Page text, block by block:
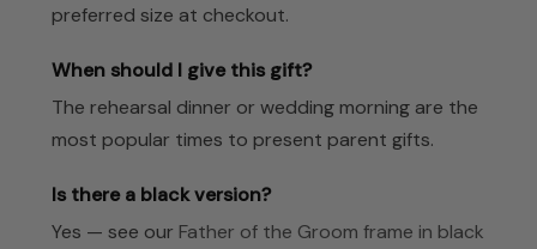
preferred size at checkout.
When should I give this gift?
The rehearsal dinner or wedding morning are the
most popular times to present parent gifts.
Is there a black version?
Yes — see our Father of the Groom frame in black